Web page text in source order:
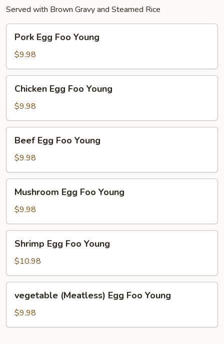
Served with Brown Gravy and Steamed Rice
Egg
Foo
Young
Pork Egg Foo Young
$9.98
Egg
Foo
Young
Chicken Egg Foo Young
$9.98
Egg
Foo
Young
Beef Egg Foo Young
$9.98
Egg
Foo
Young
Mushroom Egg Foo Young
$9.98
Egg
Foo
Young
Shrimp Egg Foo Young
$10.98
(Meatless)
Egg
Foo
vegetable (Meatless) Egg Foo Young
$9.98